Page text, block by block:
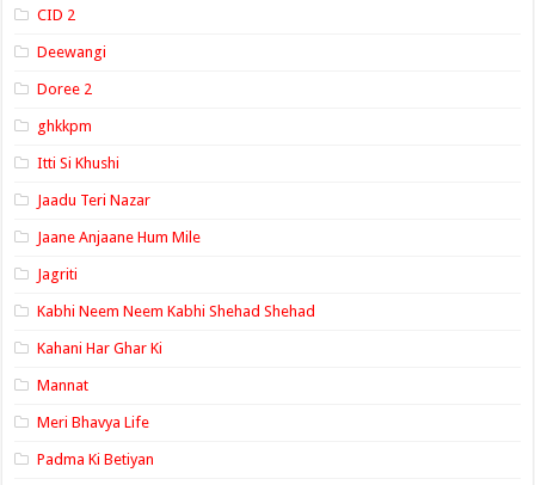
CID 2
Deewangi
Doree 2
ghkkpm
Itti Si Khushi
Jaadu Teri Nazar
Jaane Anjaane Hum Mile
Jagriti
Kabhi Neem Neem Kabhi Shehad Shehad
Kahani Har Ghar Ki
Mannat
Meri Bhavya Life
Padma Ki Betiyan